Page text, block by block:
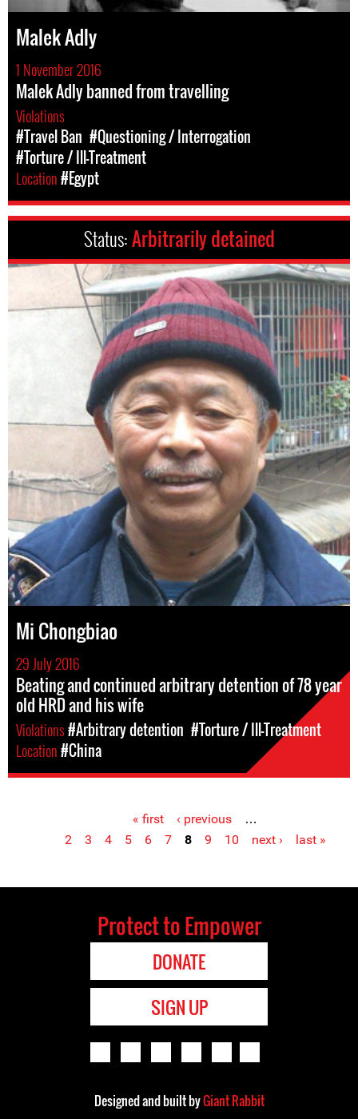
Malek Adly
1 November 2016
Malek Adly banned from travelling
Violations
#Travel Ban #Questioning / Interrogation
#Torture / Ill-Treatment
Location#Egypt
Status:Arbitrarily detained
Mi Chongbiao
29 July 2016
Beating and continued arbitrary detention of 78 year
old HRD and his wife
Violations#Arbitrary detention #Torture / Ill-Treatment
Location#China
« first ‹ previous
…
2
3 4 5 6 7 8 9 10 next › last »
Protect to Empower
DONATE
SIGN UP
Designed and built byGiant Rabbit